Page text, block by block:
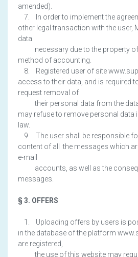
amended).
7. In order to implement the
other legal transaction with the user,
data
necessary due to the property of
method of accounting.
8. Registered user of site
access to their data, and is required
request removal of
their personal data from the
may refuse to remove personal data
law.
9. The user shall be responsible
content of all the messages which
e-mail
accounts, as well as the
messages.
§ 3. OFFERS
1. Uploading offers by users is
in the database of the platform
are registered,
the use of this website may